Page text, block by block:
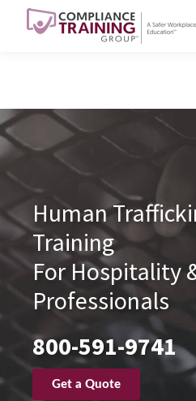
Human
Training
For Hospitality
Professionals
800-591-9741
Get a Quote